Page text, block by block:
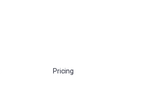
Pricing